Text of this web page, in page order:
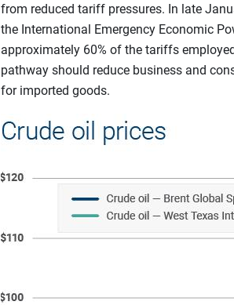
from reduced tariff pressures. In late
the International Emergency Economic
approximately 60% of the tariffs
pathway should reduce business and
for imported goods.